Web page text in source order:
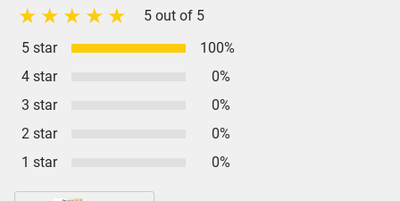
5 out of 5
5 star
100%
4 star
0%
3 star
0%
2 star
0%
1 star
0%